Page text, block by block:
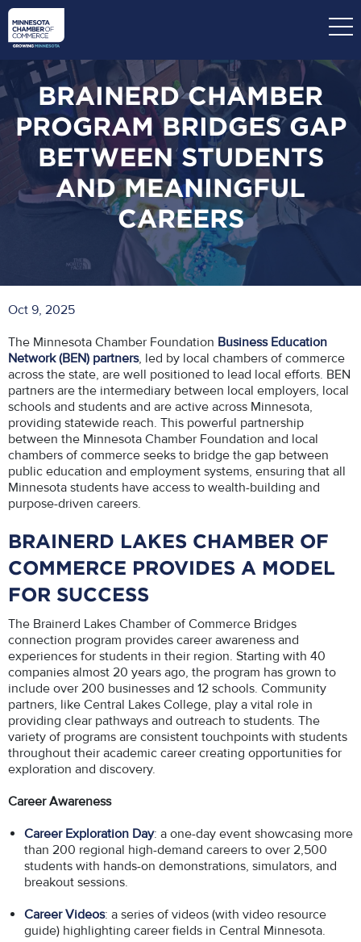
Skip
main
content
BRAINERD CHAMBER
PROGRAM BRIDGES GAP
BETWEEN STUDENTS
AND MEANINGFUL
CAREERS
Oct 9, 2025
The Minnesota Chamber Foundation Business Education
Network (BEN) partners, led by local chambers of commerce
across the state, are well positioned to lead local efforts. BEN
partners are the intermediary between local employers, local
schools and students and are active across Minnesota,
providing statewide reach. This powerful partnership
between the Minnesota Chamber Foundation and local
chambers of commerce seeks to bridge the gap between
public education and employment systems, ensuring that all
Minnesota students have access to wealth-building and
purpose-driven careers.
BRAINERD LAKES CHAMBER OF
COMMERCE PROVIDES A MODEL
FOR SUCCESS
The Brainerd Lakes Chamber of Commerce Bridges
connection program provides career awareness and
experiences for students in their region. Starting with 40
companies almost 20 years ago, the program has grown to
include over 200 businesses and 12 schools. Community
partners, like Central Lakes College, play a vital role in
providing clear pathways and outreach to students. The
variety of programs are consistent touchpoints with students
throughout their academic career creating opportunities for
exploration and discovery.
Career Awareness
Career Exploration Day: a one-day event showcasing more
than 200 regional high-demand careers to over 2,500
students with hands-on demonstrations, simulators, and
breakout sessions.
Career Videos: a series of videos (with video resource
guide) highlighting career fields in Central Minnesota.